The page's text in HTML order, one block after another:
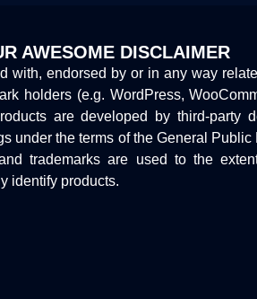
AWESOME DISCLAIMER
with, endorsed by or in any way
holders (e.g. WordPress,
are developed by third-party
under the terms of the General Public
trademarks are used to the
identify products.